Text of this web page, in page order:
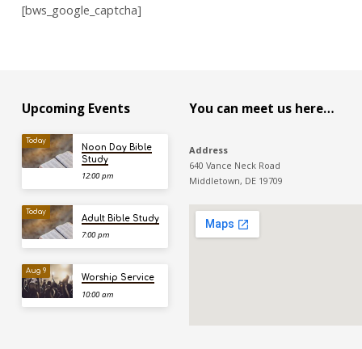
[bws_google_captcha]
Upcoming Events
Today
Noon Day Bible
Study
12:00 pm
Today
Adult Bible Study
7:00 pm
Aug 9
Worship Service
10:00 am
You can meet us here…
Address
640 Vance Neck Road
Middletown, DE 19709